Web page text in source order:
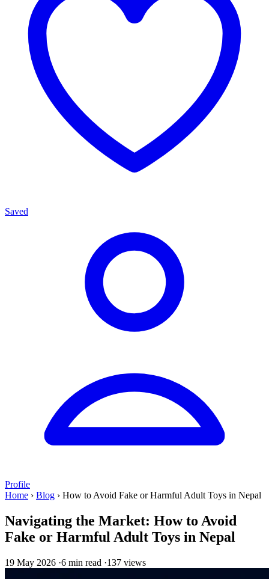
Saved
Profile
Home › Blog › How to Avoid Fake or Harmful Adult Toys in Nepal
Navigating the Market: How to Avoid
Fake or Harmful Adult Toys in Nepal
19 May 2026 ·6 min read ·137 views